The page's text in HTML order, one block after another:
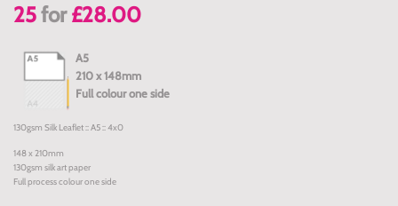
25for £28.00
A5
210 x 148mm
Full colour one side
130gsm Silk Leaflet :: A5 :: 4x0
148 x 210mm
130gsm silk art paper
Full process colour one side